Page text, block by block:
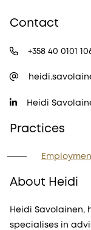
Contact
+358 40 0101
Heidi
Practices
About Heidi
Heidi Savolainen,
specialises in